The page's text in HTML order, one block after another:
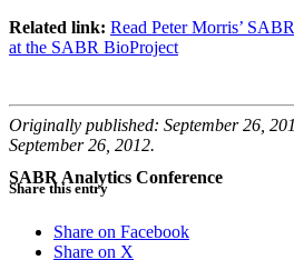
SABR Analytics Conference
Related link: Read Peter Morris’
at the SABR BioProject
Originally published: September 26,
September 26, 2012.
Share this entry
Share on Facebook
Share on X